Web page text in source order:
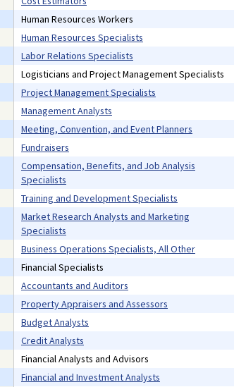
Human Resources Workers
Human Resources Specialists
Labor Relations Specialists
Logisticians and Project Management Specialists
Project Management Specialists
Management Analysts
Meeting, Convention, and Event Planners
Fundraisers
Compensation, Benefits, and Job Analysis
Specialists
Training and Development Specialists
Market Research Analysts and Marketing
Specialists
Business Operations Specialists, All Other
Financial Specialists
Accountants and Auditors
Property Appraisers and Assessors
Budget Analysts
Credit Analysts
Financial Analysts and Advisors
Financial and Investment Analysts